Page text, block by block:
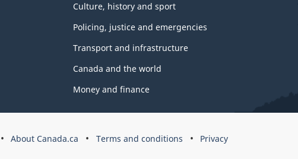
Culture, history and sport
Policing, justice and emergencies
Transport and infrastructure
Canada and the world
Money and finance
About Canada.ca Terms and conditions Privacy